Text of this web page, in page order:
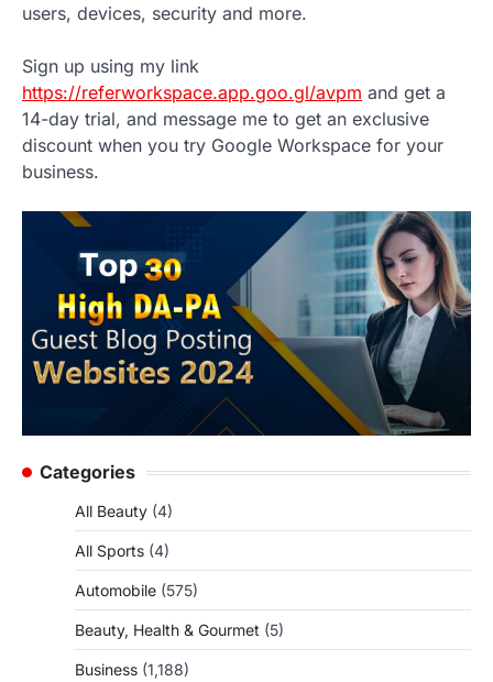
users, devices, security and more.
Sign up using my link
https://referworkspace.app.goo.gl/avpm and get a
14-day trial, and message me to get an exclusive
discount when you try Google Workspace for your
business.
Categories
All Beauty (4)
All Sports (4)
Automobile (575)
Beauty, Health & Gourmet (5)
Business (1,188)